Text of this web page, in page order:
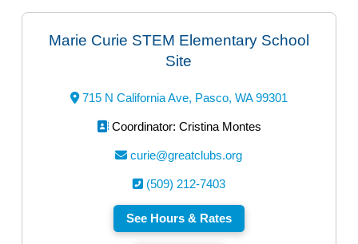
Marie Curie STEM Elementary School
Site
715 N California Ave, Pasco, WA 99301
Coordinator: Cristina Montes
curie@greatclubs.org
(509) 212-7403
See Hours & Rates